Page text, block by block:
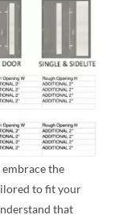
the
to fit your
that